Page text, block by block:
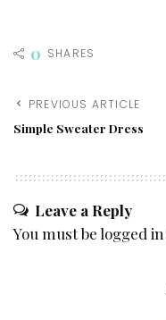
0 SHARES
PREVIOUS ARTICLE
Simple Sweater Dress
Leave a Reply
You must belogged in